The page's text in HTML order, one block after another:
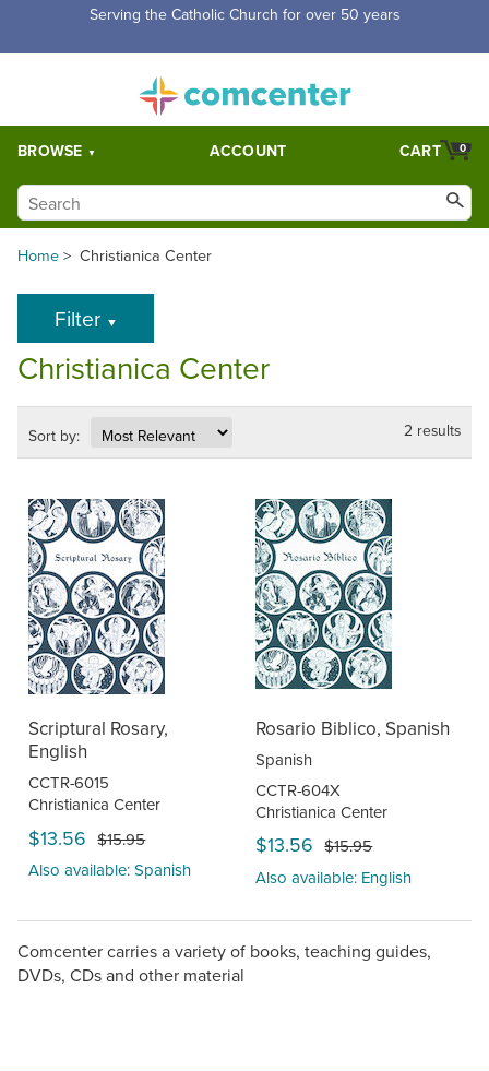
Serving the Catholic Church for over 50 years
BROWSE ACCOUNT 0
CART
Home> Christianica Center
Filter ▼
Christianica Center
Sort by: 2 results
Scriptural Rosary,
English
CCTR-6015
Christianica Center
$13.56 $15.95
Also available: Spanish
Rosario Biblico, Spanish
Spanish
CCTR-604X
Christianica Center
$13.56 $15.95
Also available: English
Comcenter carries a variety of books, teaching guides,
DVDs, CDs and other material